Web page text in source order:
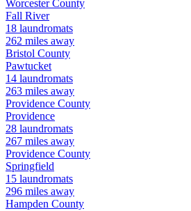
WorcesterCounty
Fall River
18 laundromats
262 miles away
Bristol County
Pawtucket
14 laundromats
263 miles away
Providence County
Providence
28 laundromats
267 miles away
Providence County
Springfield
15 laundromats
296 miles away
Hampden County